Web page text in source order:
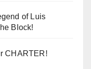
of Luis
Block!
CHARTER!